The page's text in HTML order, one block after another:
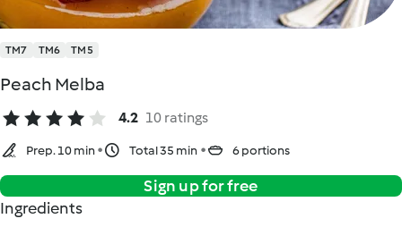
TM7 TM6 TM5
Peach Melba
4.2 10 ratings
Prep. 10 min Total 35 min 6 portions
Sign up for free
Ingredients